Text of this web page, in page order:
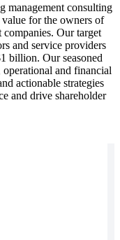
management consulting
for the owners of
Our target
and service providers
billion. Our seasoned
and financial
actionable strategies
and drive shareholder